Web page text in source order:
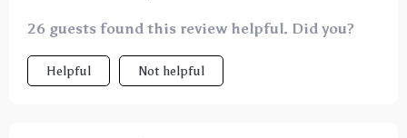
26 guests found this review helpful. Did you?
Helpful Not helpful